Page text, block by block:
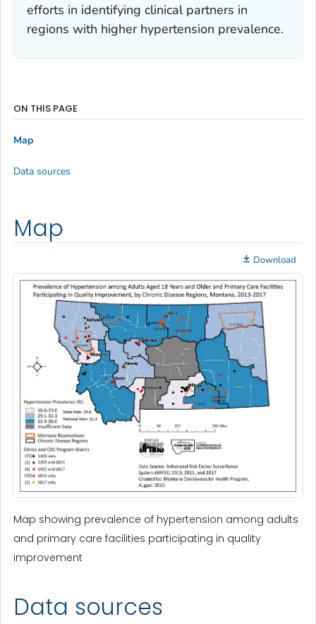
efforts in identifying clinical partners in
regions with higher hypertension prevalence.
Map
Download
Map showing prevalence of hypertension among adults
and primary care facilities participating in quality
improvement
Data sources
ON THIS PAGE
Map
Data sources